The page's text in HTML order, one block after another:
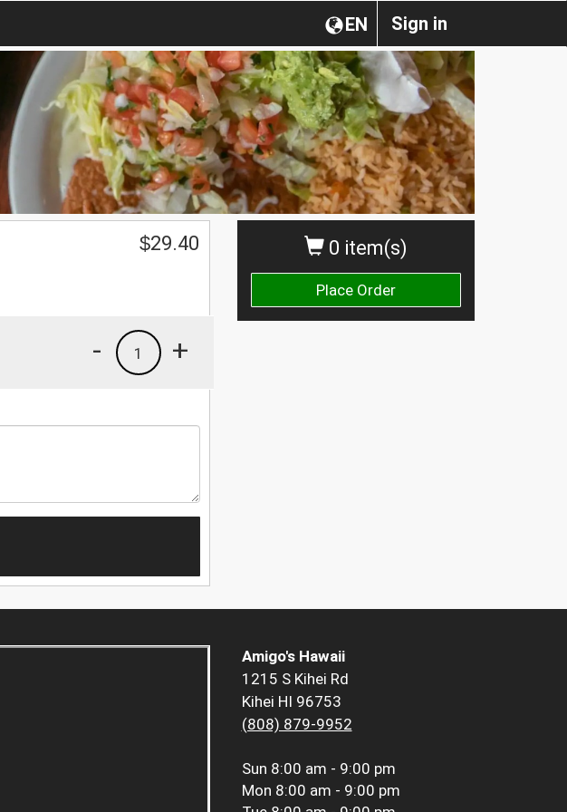
Sign in
EN
0 item(s)
Place Order
$29.40
+
1
-
Amigo's Hawaii
1215 S Kihei Rd
Kihei HI 96753
(808) 879-9952
Sun 8:00 am - 9:00 pm
Mon 8:00 am - 9:00 pm